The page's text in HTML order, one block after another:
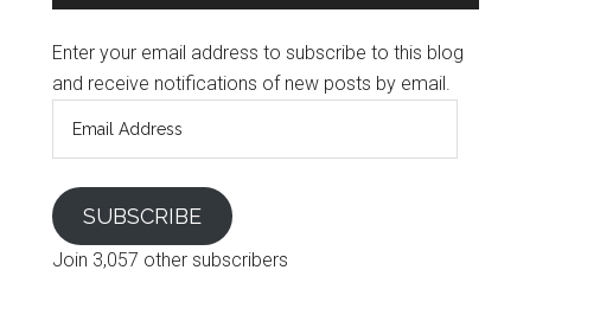
Enter your email address to subscribe to this blog
and receive notifications of new posts by email.
SUBSCRIBE
Join 3,057 other subscribers